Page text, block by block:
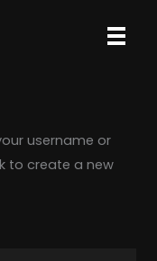
username or
to create a new